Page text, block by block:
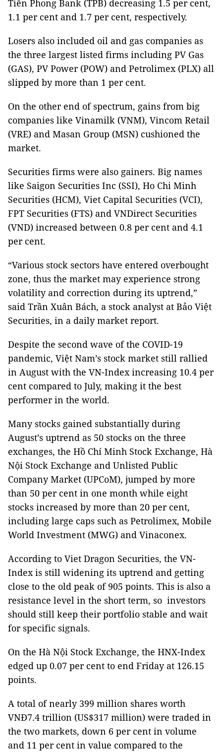
Tiên Phong Bank (TPB) decreasing 1.5 per cent,
1.1 per cent and 1.7 per cent, respectively.
Losers also included oil and gas companies as
the three largest listed firms including PV Gas
(GAS), PV Power (POW) and Petrolimex (PLX) all
slipped by more than 1 per cent.
On the other end of spectrum, gains from big
companies like Vinamilk (VNM), Vincom Retail
(VRE) and Masan Group (MSN) cushioned the
market.
Securities firms were also gainers. Big names
like Saigon Securities Inc (SSI), Ho Chi Minh
Securities (HCM), Viet Capital Securities (VCI),
FPT Securities (FTS) and VNDirect Securities
(VND) increased between 0.8 per cent and 4.1
per cent.
“Various stock sectors have entered overbought
zone, thus the market may experience strong
volatility and correction during its uptrend,”
said Trần Xuân Bách, a stock analyst at Bảo Việt
Securities, in a daily market report.
Despite the second wave of the COVID-19
pandemic, Việt Nam’s stock market still rallied
in August with the VN-Index increasing 10.4 per
cent compared to July, making it the best
performer in the world.
Many stocks gained substantially during
August’s uptrend as 50 stocks on the three
exchanges, the Hồ Chí Minh Stock Exchange, Hà
Nội Stock Exchange and Unlisted Public
Company Market (UPCoM), jumped by more
than 50 per cent in one month while eight
stocks increased by more than 20 per cent,
including large caps such as Petrolimex, Mobile
World Investment (MWG) and Vinaconex.
According to Viet Dragon Securities, the VN-
Index is still widening its uptrend and getting
close to the old peak of 905 points. This is also a
resistance level in the short term, so investors
should still keep their portfolio stable and wait
for specific signals.
On the Hà Nội Stock Exchange, the HNX-Index
edged up 0.07 per cent to end Friday at 126.15
points.
A total of nearly 399 million shares worth
VNĐ7.4 trillion (US$317 million) were traded in
the two markets, down 6 per cent in volume
and 11 per cent in value compared to the